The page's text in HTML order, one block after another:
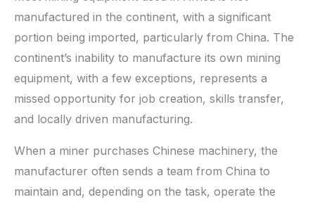
manufactured in the continent, with a significant
portion being imported, particularly from China. The
continent’s inability to manufacture its own mining
equipment, with a few exceptions, represents a
missed opportunity for job creation, skills transfer,
and locally driven manufacturing.
When a miner purchases Chinese machinery, the
manufacturer often sends a team from China to
maintain and, depending on the task, operate the